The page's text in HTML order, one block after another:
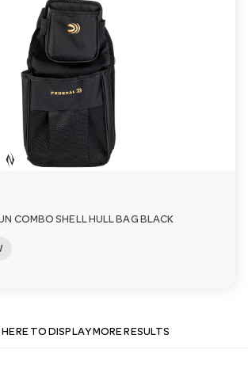
COMBO SHELL HULL BAG BLACK
HERE TO DISPLAY MORE RESULTS